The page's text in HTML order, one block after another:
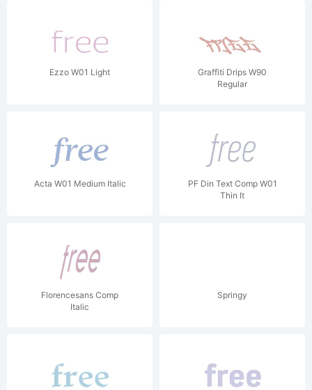
Ezzo W01 Light
Graffiti Drips W90
Regular
Acta W01 Medium Italic
PF Din Text Comp W01
Thin It
Florencesans Comp
Italic
Springy